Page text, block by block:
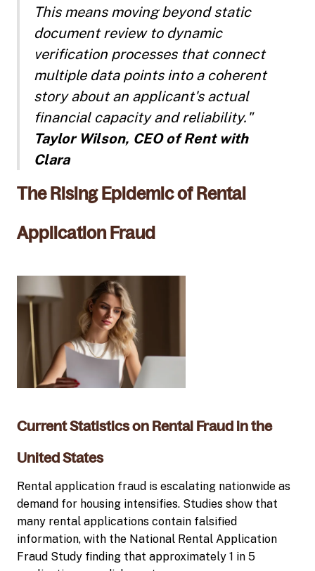
This means moving beyond static
document review to dynamic
verification processes that connect
multiple data points into a coherent
story about an applicant's actual
financial capacity and reliability."
Taylor Wilson, CEO of Rent with
Clara
The Rising Epidemic of Rental
Application Fraud
Current Statistics on Rental Fraud in the
United States
Rental application fraud is escalating nationwide as
demand for housing intensifies. Studies show that
many rental applications contain falsified
information, with the National Rental Application
Fraud Study finding that approximately 1 in 5